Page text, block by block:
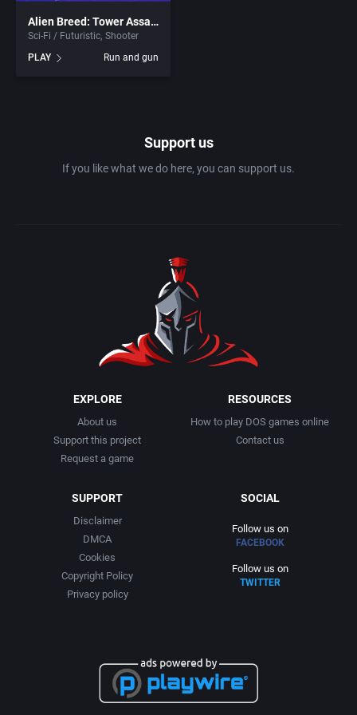
Bits of Magic
Bizarre Developments
Blizzard Entertainment Inc.
Blue Sky Productions
Bonsai Entertainment, Inc.
Brainchild Design
Bright Star Technology
Olympiad
Paddle / Pong
Alien Breed: Tower Assault
Sci-Fi / Futuristic Shooter
PLAY
Run and gun
Support us
If you like what we do here, you can support us.
EXPLORE
About us
Support this project
Request a game
RESOURCES
How to play DOS games online
Contact us
SUPPORT
Disclaimer
DMCA
Cookies
Copyright Policy
Privacy policy
SOCIAL
Follow us on
FACEBOOK
Follow us on
TWITTER